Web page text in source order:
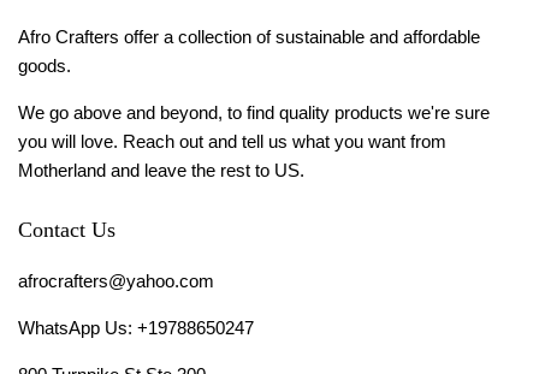
Afro Crafters offer a collection of sustainable and affordable
goods.
We go above and beyond, to find quality products we're sure
you will love. Reach out and tell us what you want from
Motherland and leave the rest to US.
Contact Us
afrocrafters@yahoo.com
WhatsApp Us: +19788650247